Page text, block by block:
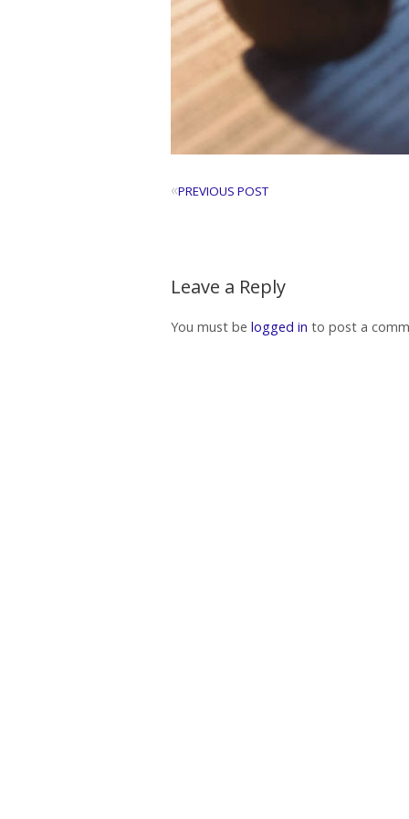
«PREVIOUS POST
Leave a Reply
You must be logged in to post a